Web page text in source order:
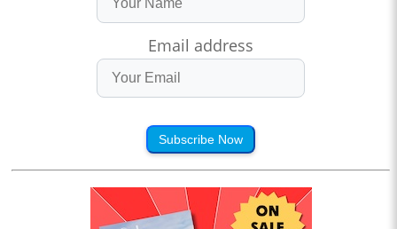
Email address
Subscribe Now